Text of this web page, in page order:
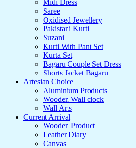
Midi Dress
Saree
Oxidised Jewellery
Pakistani Kurti
Suzani
Kurti With Pant Set
Kurta Set
Bagaru Couple Set Dress
Shorts Jacket Bagaru
Artesian Choice
Aluminium Products
Wooden Wall clock
Wall Arts
Current Arrival
Wooden Product
Leather Diary
Canvas